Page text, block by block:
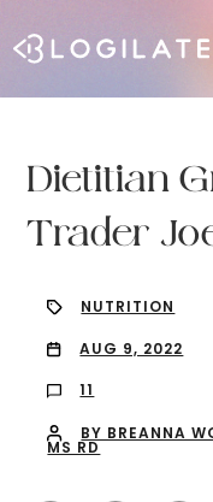
Dietitian
Trader
NUTRITION
AUG 9, 2022
11
BY BREANNA
MS RD